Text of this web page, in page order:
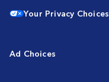
Your Privacy Choices
Ad Choices